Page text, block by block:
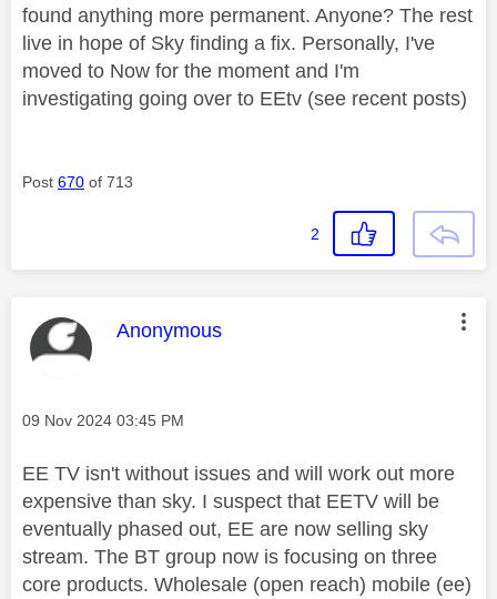
found anything more permanent. Anyone? The rest
live in hope of Sky finding a fix. Personally, I've
moved to Now for the moment and I'm
investigating going over to EEtv (see recent posts)
Post 670 of 713
2
This message was authored by:
Anonymous
Message posted on
‎09 Nov 2024 03:45 PM
EE TV isn't without issues and will work out more
expensive than sky. I suspect that EETV will be
eventually phased out, EE are now selling sky
stream. The BT group now is focusing on three
core products. Wholesale (open reach) mobile (ee)